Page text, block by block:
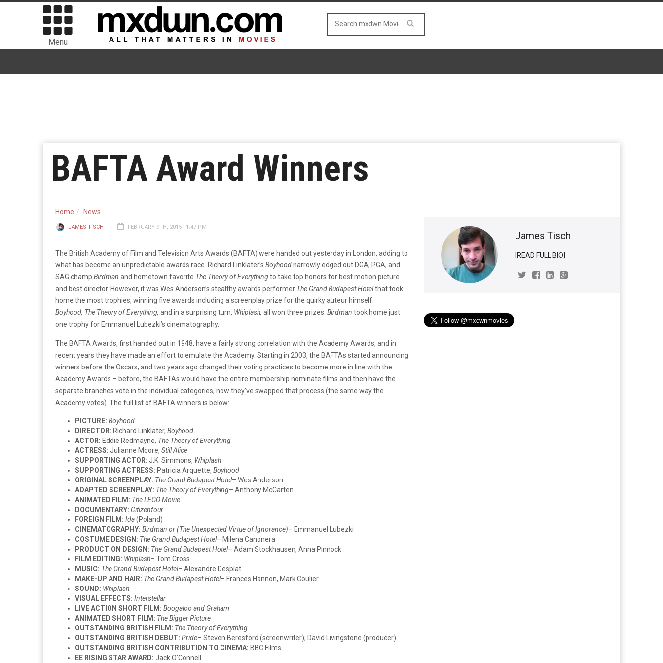
Menu
BAFTA Award Winners
Home News
JAMES TISCH FEBRUARY 9TH, 2015 - 1:47 PM
The British Academy of Film and Television Arts Awards (BAFTA) were handed out yesterday in London, adding to
what has become an unpredictable awards race. Richard Linklater’s Boyhoodnarrowly edged out DGA, PGA, and
SAG champ Birdman and hometown favorite The Theory of Everythingto take top honors for best motion picture
and best director. However, it was Wes Anderson’s stealthy awards performer The Grand Budapest Hotelthat took
home the most trophies, winning five awards including a screenplay prize for the quirky auteur himself.
Boyhood, The Theory of Everything, and in a surprising turn, Whiplash, all won three prizes. Birdman took home just
one trophy for Emmanuel Lubezki’s cinematography.
The BAFTA Awards, first handed out in 1948, have a fairly strong correlation with the Academy Awards, and in
recent years they have made an effort to emulate the Academy. Starting in 2003, the BAFTAs started announcing
winners before the Oscars, and two years ago changed their voting practices to become more in line with the
Academy Awards – before, the BAFTAs would have the entire membership nominate films and then have the
separate branches vote in the individual categories, now they’ve swapped that process (the same way the
Academy votes). The full list of BAFTA winners is below:
PICTURE: Boyhood
DIRECTOR: Richard Linklater, Boyhood
ACTOR: Eddie Redmayne, The Theory of Everything
ACTRESS: Julianne Moore, Still Alice
SUPPORTING ACTOR: J.K. Simmons, Whiplash
SUPPORTING ACTRESS: Patricia Arquette, Boyhood
ORIGINAL SCREENPLAY: The Grand Budapest Hotel– Wes Anderson
ADAPTED SCREENPLAY: The Theory of Everything– Anthony McCarten
ANIMATED FILM: The LEGO Movie
DOCUMENTARY: Citizenfour
FOREIGN FILM: Ida(Poland)
CINEMATOGRAPHY: Birdman or (The Unexpected Virtue of Ignorance)– Emmanuel Lubezki
COSTUME DESIGN: The Grand Budapest Hotel– Milena Canonera
PRODUCTION DESIGN: The Grand Budapest Hotel– Adam Stockhausen, Anna Pinnock
FILM EDITING: Whiplash– Tom Cross
MUSIC: The Grand Budapest Hotel– Alexandre Desplat
MAKE-UP AND HAIR: The Grand Budapest Hotel– Frances Hannon, Mark Coulier
SOUND: Whiplash
VISUAL EFFECTS: Interstellar
LIVE ACTION SHORT FILM: Boogaloo and Graham
ANIMATED SHORT FILM: The Bigger Picture
OUTSTANDING BRITISH FILM: The Theory of Everything
OUTSTANDING BRITISH DEBUT: Pride– Steven Beresford (screenwriter); David Livingstone (producer)
OUTSTANDING BRITISH CONTRIBUTION TO CINEMA: BBC Films
EE RISING STAR AWARD: Jack O’Connell
James Tisch
[READ FULL BIO]